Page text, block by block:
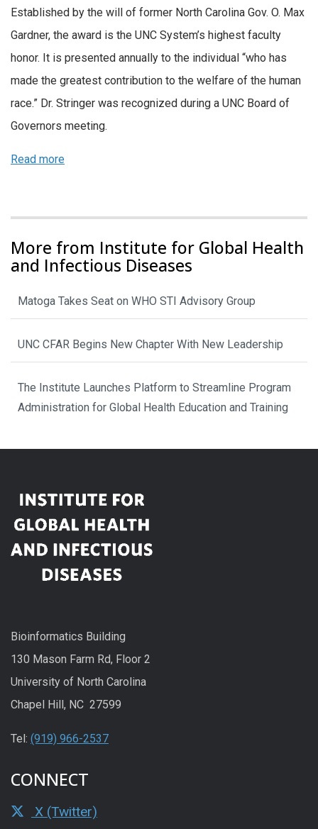
Established by the will of former North Carolina Gov. O. Max
Gardner, the award is the UNC System’s highest faculty
honor. It is presented annually to the individual “who has
made the greatest contribution to the welfare of the human
race.” Dr. Stringer was recognized during a UNC Board of
Governors meeting.
Read more
More from Institute for Global Health
and Infectious Diseases
Matoga Takes Seat on WHO STI Advisory Group
UNC CFAR Begins New Chapter With New Leadership
The Institute Launches Platform to Streamline Program
Administration for Global Health Education and Training
Bioinformatics Building
130 Mason Farm Rd, Floor 2
University of North Carolina
Chapel Hill, NC 27599
Tel: (919) 966-2537
CONNECT
X (Twitter)